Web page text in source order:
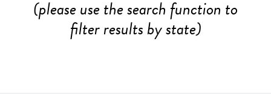
(please use the search function to
filter results by state)